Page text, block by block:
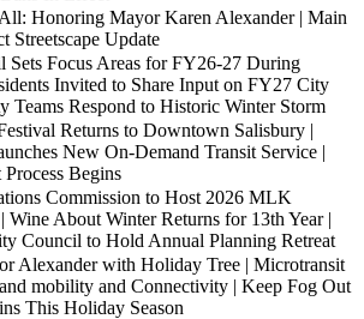
Honoring Mayor Karen Alexander | Main
Streetscape Update
Sets Focus Areas for FY26-27 During
Invited to Share Input on FY27 City
Teams Respond to Historic Winter Storm
Returns to Downtown Salisbury |
New On-Demand Transit Service |
Begins
Commission to Host 2026 MLK
Wine About Winter Returns for 13th Year |
Council to Hold Annual Planning Retreat
Alexander with Holiday Tree | Microtransit
mobility and Connectivity | Keep Fog Out
This Holiday Season